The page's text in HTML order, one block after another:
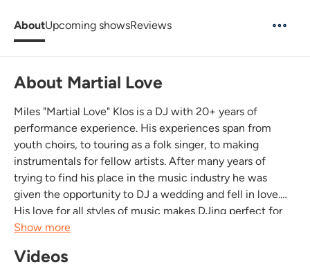
AboutUpcoming showsReviews
About Martial Love
Miles "Martial Love" Klos is a DJ with 20+ years of
performance experience. His experiences span from
youth choirs, to touring as a folk singer, to making
instrumentals for fellow artists. After many years of
trying to find his place in the music industry he was
given the opportunity to DJ a wedding and fell in love.
His love for all styles of music makes DJing perfect for
him. Miles has experience DJing at variety of events from
Show more
Videos